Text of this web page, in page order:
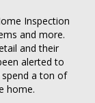
Inspection
and more.
and their
alerted to
a ton of
home.